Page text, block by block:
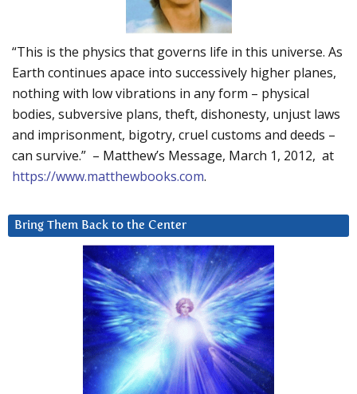
“This is the physics that governs life in this universe. As
Earth continues apace into successively higher planes,
nothing with low vibrations in any form – physical
bodies, subversive plans, theft, dishonesty, unjust laws
and imprisonment, bigotry, cruel customs and deeds –
can survive.” – Matthew’s Message, March 1, 2012, at
https://www.matthewbooks.com.
Bring Them Back to the Center